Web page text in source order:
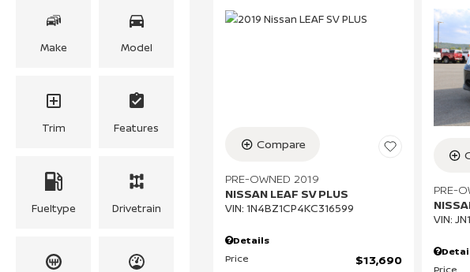
Make Model
Trim Features
Fueltype Drivetrain
Compare
PRE-OWNED 2019
NISSAN LEAF SV PLUS
VIN: 1N4BZ1CP4KC316599
Details
Price
$13,690
PRE-
VIN:
Price